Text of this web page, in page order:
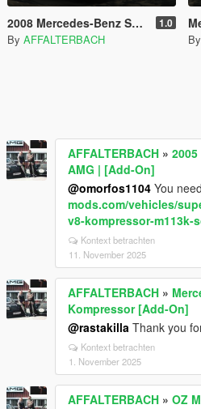
2008 Mercedes-Benz S63 AMG W221 [Add-On] 1.0
By AFFALTERBACH By
AFFALTERBACH »
AMG | [Add-On]
@omorfos1104 You
mods.com/vehicles/
v8-kompressor-m113k-
Kontext betrachten
11. November 2025
AFFALTERBACH »
Kompressor [Add-On]
@rastakilla Thank you
Kontext betrachten
1. November 2025
AFFALTERBACH » OZ